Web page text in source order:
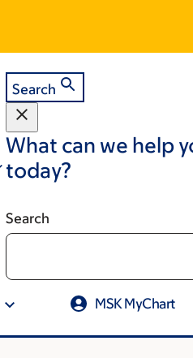
Search
What can we help
today?
Search
MSK MyChart